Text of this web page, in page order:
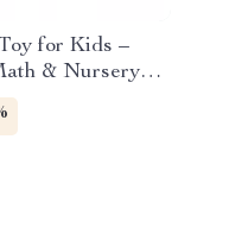
for Kids –
& Nursery